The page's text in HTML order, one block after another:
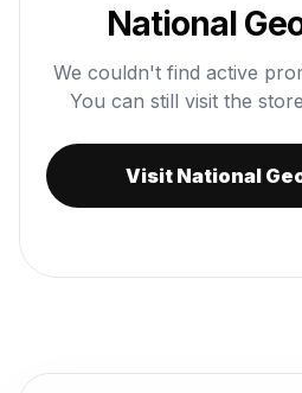
National
We couldn't find active
You can still visit the
Visit National